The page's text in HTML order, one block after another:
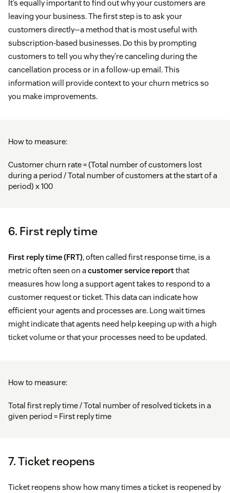
It’s equally important to find out why your customers are
leaving your business. The first step is to ask your
customers directly—a method that is most useful with
subscription-based businesses. Do this by prompting
customers to tell you why they’re canceling during the
cancellation process or in a follow-up email. This
information will provide context to your churn metrics so
you make improvements.
How to measure:
Customer churn rate = (Total number of customers lost
during a period / Total number of customers at the start of a
period) x 100
6. First reply time
First reply time (FRT), often called first response time, is a
metric often seen on acustomer service reportthat
measures how long a support agent takes to respond to a
customer request or ticket. This data can indicate how
efficient your agents and processes are. Long wait times
might indicate that agents need help keeping up with a high
ticket volume or that your processes need to be updated.
How to measure:
Total first reply time / Total number of resolved tickets in a
given period = First reply time
7. Ticket reopens
Ticket reopens show how many times a ticket is reopened by